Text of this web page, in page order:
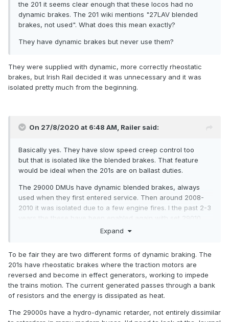
the 201 it seems clear enough that these locos had no
dynamic brakes. The 201 wiki mentions "27LAV blended
brakes, not used". What does this mean exactly?
They have dynamic brakes but never use them?
They were supplied with dynamic, more correctly rheostatic
brakes, but Irish Rail decided it was unnecessary and it was
isolated pretty much from the beginning.
On 27/8/2020 at 6:48 AM, Railer said:
Basically yes. They have slow speed creep control too
but that is isolated like the blended brakes. That feature
would be ideal when the 201s are on ballast duties.
The 29000 DMUs have dynamic blended brakes, always
used when they first entered service. Then around 2008-
2010 it was isolated due to a few engine fires. I the past 2-3
years the these have been enabled again with set 29010
being the first to have it reinstated.
Expand
To be fair they are two different forms of dynamic braking. The
201s have rheostatic brakes where the traction motors are
reversed and become in effect generators, working to impede
the trains motion. The current generated passes through a bank
of resistors and the energy is dissipated as heat.
The 29000s have a hydro-dynamic retarder, not entirely dissimilar